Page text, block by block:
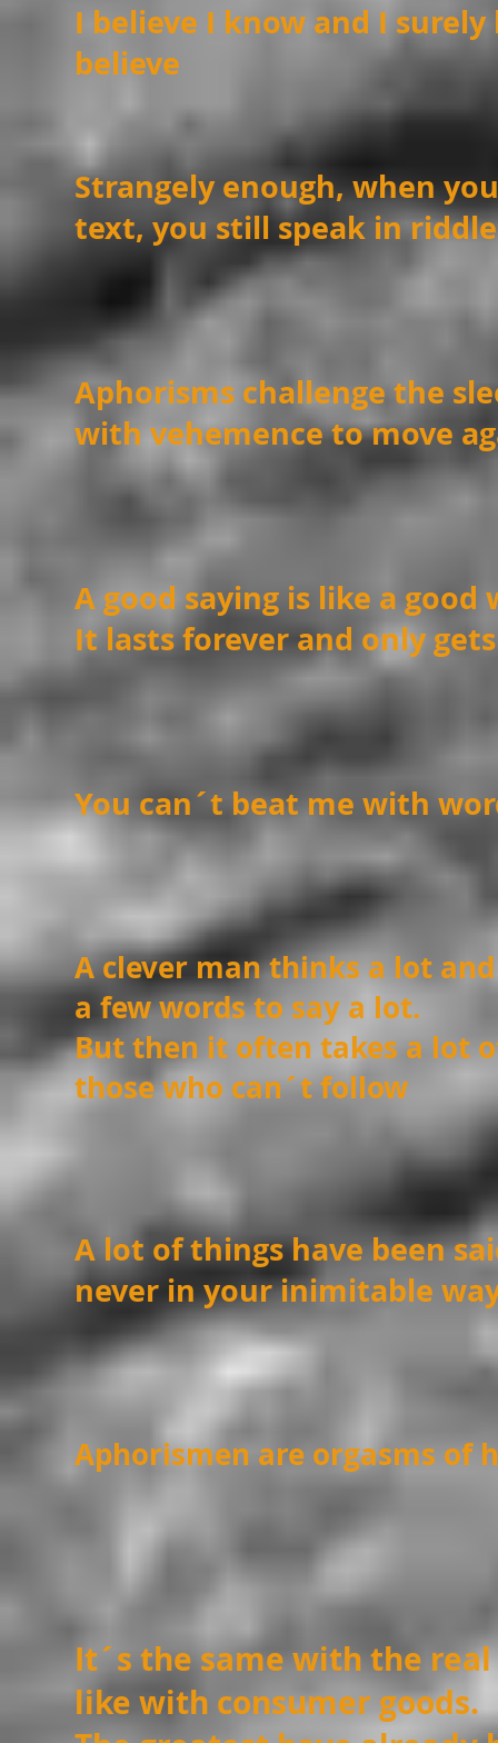
I believe I know and I
believe
Strangely enough, when
text, you still speak in
Aphorisms challenge the
with vehemence to move
A good saying is like a good
It lasts forever and only
You can´t beat me with
A clever man thinks a lot
a few words to say a lot.
But then it often takes a lot
those who can´t follow
A lot of things have been
never in your inimitable
Aphorismen are orgasms
It´s the same with the real
like with consumer goods.